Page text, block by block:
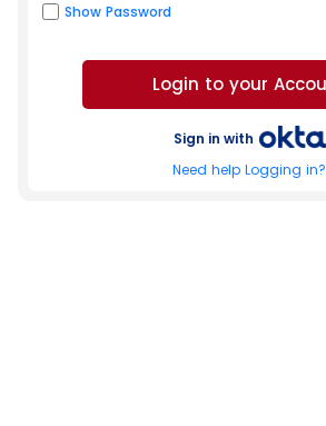
Show Password
Sign in with
Need help Logging in?